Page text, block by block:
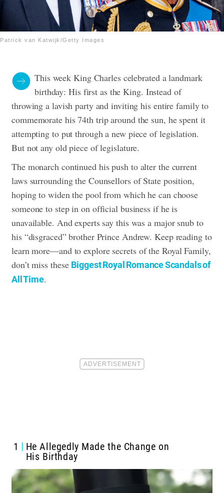
Patrick van Katwijk/Getty Images
This week King Charles celebrated a landmark
birthday: His first as the King. Instead of
throwing a lavish party and inviting his entire family to
commemorate his 74th trip around the sun, he spent it
attempting to put through a new piece of legislation.
But not any old piece of legislature.
The monarch continued his push to alter the current
laws surrounding the Counsellors of State position,
hoping to widen the pool from which he can choose
someone to step in on official business if he is
unavailable. And experts say this was a major snub to
his “disgraced” brother Prince Andrew. Keep reading to
learn more—and to explore secrets of the Royal Family,
don’t miss these Biggest Royal Romance Scandals of
All Time.
1
He Allegedly Made the Change on
His Birthday